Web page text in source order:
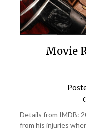
Movie
Details from IMDB:
from his injuries